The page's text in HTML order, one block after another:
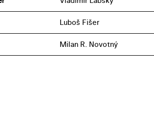
Luboš Fišer
Milan R. Novotný